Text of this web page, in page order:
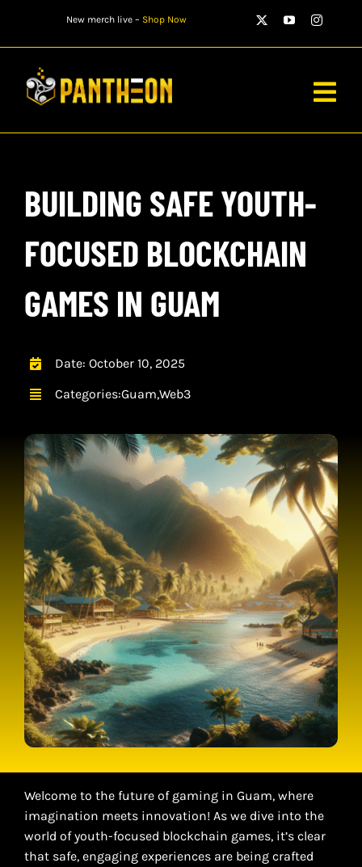
content
New merch live – Shop Now
MATCHES
WATCH
STORE
CONTACT
BUILDING SAFE YOUTH-
FOCUSED BLOCKCHAIN
GAMES IN GUAM
Date: October 10, 2025
Categories:Guam,Web3
Welcome to the future of gaming in Guam, where
imagination meets innovation! As we dive into the
world of youth-focused blockchain games, it’s clear
that safe, engaging experiences are being crafted